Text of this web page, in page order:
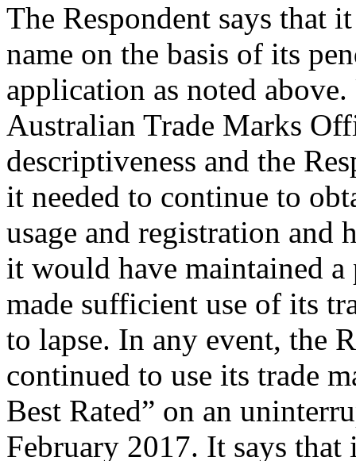
The Respondent says that
name on the basis of its
application as noted
Australian Trade Marks
descriptiveness and the
it needed to continue to
usage and registration and
it would have maintained
made sufficient use of its
to lapse. In any event, the
continued to use its trade
Best Rated” on an
February 2017. It says